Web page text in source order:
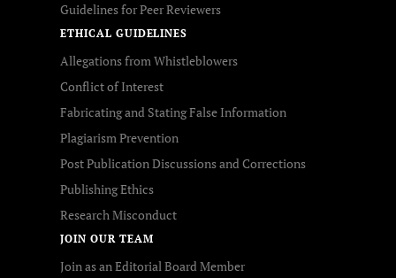
Guidelines for Peer Reviewers
ETHICAL GUIDELINES
Allegations from Whistleblowers
Conflict of Interest
Fabricating and Stating False Information
Plagiarism Prevention
Post Publication Discussions and Corrections
Publishing Ethics
Research Misconduct
JOIN OUR TEAM
Join as an Editorial Board Member